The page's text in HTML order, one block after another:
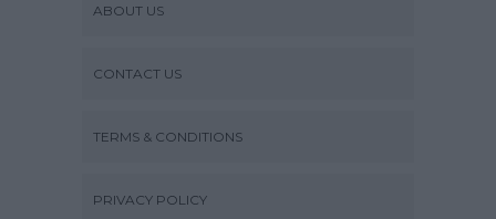
ABOUT US
CONTACT US
TERMS & CONDITIONS
PRIVACY POLICY